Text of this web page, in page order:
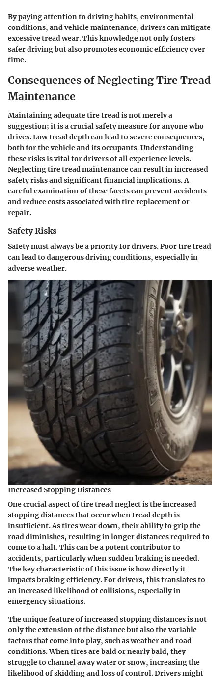
By paying attention to driving habits, environmental
conditions, and vehicle maintenance, drivers can mitigate
excessive tread wear. This knowledge not only fosters
safer driving but also promotes economic efficiency over
time.
Consequences of Neglecting Tire Tread
Maintenance
Maintaining adequate tire tread is not merely a
suggestion; it is a crucial safety measure for anyone who
drives. Low tread depth can lead to severe consequences,
both for the vehicle and its occupants. Understanding
these risks is vital for drivers of all experience levels.
Neglecting tire tread maintenance can result in increased
safety risks and significant financial implications. A
careful examination of these facets can prevent accidents
and reduce costs associated with tire replacement or
repair.
Safety Risks
Safety must always be a priority for drivers. Poor tire tread
can lead to dangerous driving conditions, especially in
adverse weather.
Increased Stopping Distances
One crucial aspect of tire tread neglect is the increased
stopping distances that occur when tread depth is
insufficient. As tires wear down, their ability to grip the
road diminishes, resulting in longer distances required to
come to a halt. This can be a potent contributor to
accidents, particularly when sudden braking is needed.
The key characteristic of this issue is how directly it
impacts braking efficiency. For drivers, this translates to
an increased likelihood of collisions, especially in
emergency situations.
The unique feature of increased stopping distances is not
only the extension of the distance but also the variable
factors that come into play, such as weather and road
conditions. When tires are bald or nearly bald, they
struggle to channel away water or snow, increasing the
likelihood of skidding and loss of control. Drivers might